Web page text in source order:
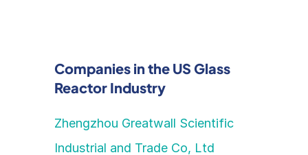
Companies in the US Glass
Reactor Industry
Zhengzhou Greatwall Scientific
Industrial and Trade Co, Ltd